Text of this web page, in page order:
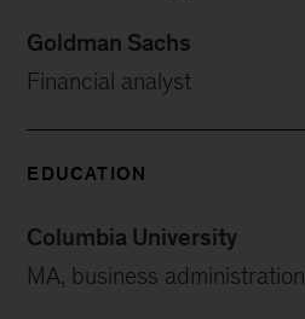
Goldman Sachs
Financial analyst
EDUCATION
Columbia University
MA, business administration